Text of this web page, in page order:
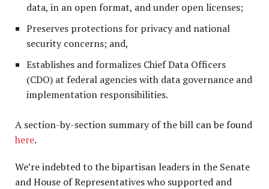
data, in an open format, and under open licenses;
Preserves protections for privacy and national
security concerns; and,
Establishes and formalizes Chief Data Officers
(CDO) at federal agencies with data governance and
implementation responsibilities.
A section-by-section summary of the bill can be found
here.
We’re indebted to the bipartisan leaders in the Senate
and House of Representatives who supported and